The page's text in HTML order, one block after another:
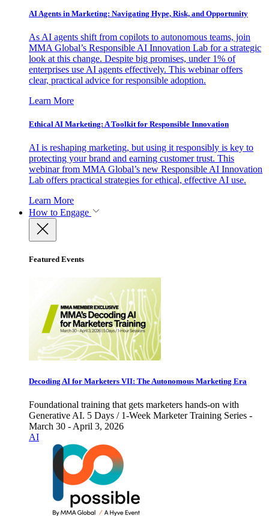
AI Agents in Marketing: Navigating Hype, Risk, and Opportunity
As AI agents shift from copilots to autonomous teams, join
MMA Global’s Responsible AI Innovation Lab for a strategic
look at this change. Despite big promises, under 1% of
enterprises use AI agents effectively. This webinar offers
clear, practical advice for responsible adoption.
Learn More
Ethical AI Marketing: A Toolkit for Responsible Innovation
AI is reshaping marketing, but using it responsibly is key to
protecting your brand and earning customer trust. This
webinar from MMA Global’s new Responsible AI Innovation
Lab offers practical strategies for ethical, effective AI use.
Learn More
How to Engage
Featured Events
Decoding AI for Marketers VII: The Autonomous Marketing Era
Foundational training that gets marketers hands-on with
Generative AI. 5 Days / 1-Week Marketer Training Series -
March 30 - April 3, 2026
AI